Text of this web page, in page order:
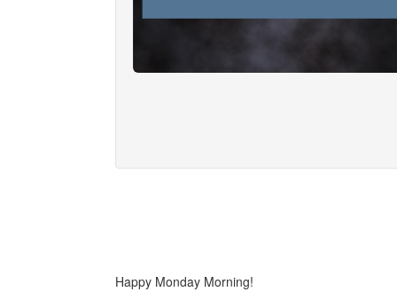
Happy Monday Morning!